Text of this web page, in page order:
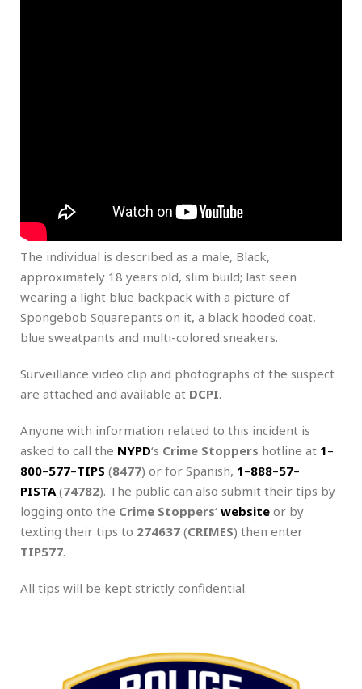
The individual is described as a male, Black,
approximately 18 years old, slim build; last seen
wearing a light blue backpack with a picture of
Spongebob Squarepants on it, a black hooded coat,
blue sweatpants and multi-colored sneakers.
Surveillance video clip and photographs of the suspect
are attached and available at DCPI.
Anyone with information related to this incident is
asked to call the NYPD‘s Crime Stoppers hotline at 1–
800–577–TIPS (8477) or for Spanish, 1–888–57–
PISTA (74782). The public can also submit their tips by
logging onto the Crime Stoppers‘ website or by
texting their tips to 274637 (CRIMES) then enter
TIP577.
All tips will be kept strictly confidential.